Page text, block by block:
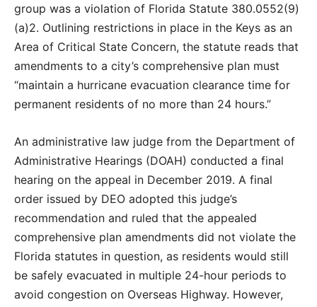
group was a violation of Florida Statute 380.0552(9)
(a)2. Outlining restrictions in place in the Keys as an
Area of Critical State Concern, the statute reads that
amendments to a city’s comprehensive plan must
“maintain a hurricane evacuation clearance time for
permanent residents of no more than 24 hours.”
An administrative law judge from the Department of
Administrative Hearings (DOAH) conducted a final
hearing on the appeal in December 2019. A final
order issued by DEO adopted this judge’s
recommendation and ruled that the appealed
comprehensive plan amendments did not violate the
Florida statutes in question, as residents would still
be safely evacuated in multiple 24-hour periods to
avoid congestion on Overseas Highway. However,